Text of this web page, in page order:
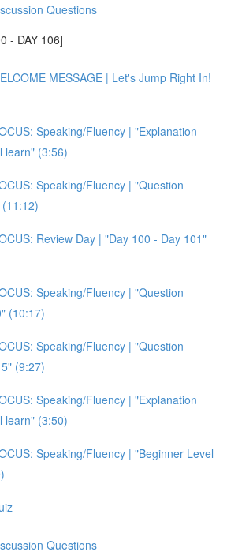
Questions
- DAY 106]
MESSAGE | Let's Jump Right In!
Speaking/Fluency | "Explanation
learn" (3:56)
Speaking/Fluency | "Question
Review Day | "Day 100 - Day 101"
Speaking/Fluency | "Question
(10:17)
Speaking/Fluency | "Question
(9:27)
Speaking/Fluency | "Explanation
learn" (3:50)
Speaking/Fluency | "Beginner Level
Questions